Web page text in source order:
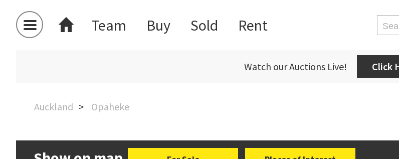
Team Buy Sold Rent
Watch our Auctions Live! Click
Auckland Opaheke